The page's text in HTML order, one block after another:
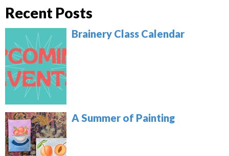
Recent Posts
Brainery Class Calendar
A Summer of Painting